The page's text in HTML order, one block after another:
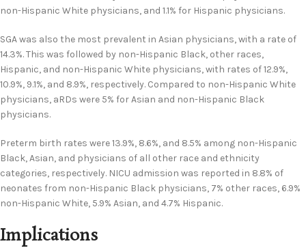
non-Hispanic White physicians, and 1.1% for Hispanic physicians.
SGA was also the most prevalent in Asian physicians, with a rate of
14.3%. This was followed by non-Hispanic Black, other races,
Hispanic, and non-Hispanic White physicians, with rates of 12.9%,
10.9%, 9.1%, and 8.9%, respectively. Compared to non-Hispanic White
physicians, aRDs were 5% for Asian and non-Hispanic Black
physicians.
Preterm birth rates were 13.9%, 8.6%, and 8.5% among non-Hispanic
Black, Asian, and physicians of all other race and ethnicity
categories, respectively. NICU admission was reported in 8.8% of
neonates from non-Hispanic Black physicians, 7% other races, 6.9%
non-Hispanic White, 5.9% Asian, and 4.7% Hispanic.
Implications